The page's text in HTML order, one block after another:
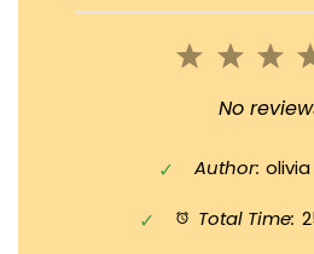
3
2
Stars
1
Star
No
Author: olivia
Total Time: